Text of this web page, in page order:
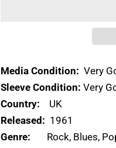
Media Condition: Very
Sleeve Condition: Very
Country: UK
Released: 1961
Genre: Rock, Blues,